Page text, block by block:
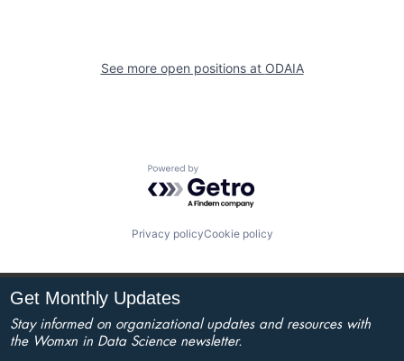
See more open positions at ODAIA
Powered by Getro.com
Privacy policyCookie policy
Get Monthly Updates
Stay informed on organizational updates and resources with
the Womxn in Data Science newsletter.